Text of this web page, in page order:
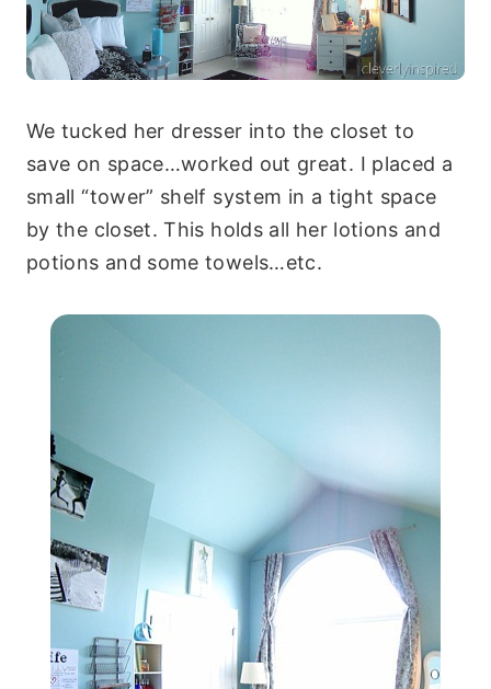
We tucked her dresser into the closet to
save on space…worked out great. I placed a
small “tower” shelf system in a tight space
by the closet. This holds all her lotions and
potions and some towels…etc.